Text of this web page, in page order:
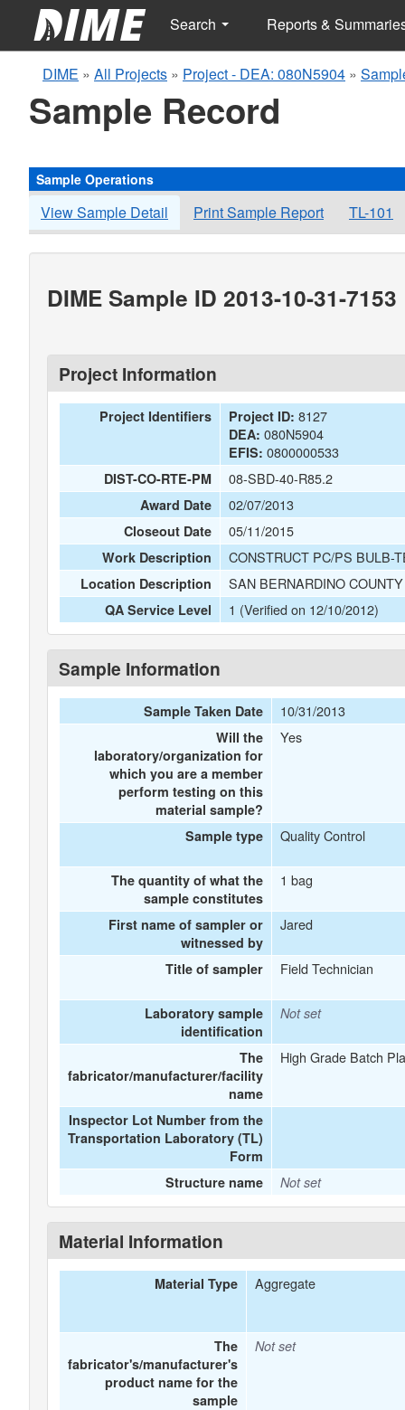
Search Reports &
DIME » All Projects » Project - DEA: 080N5904 »
Sample Record
Sample Operations
View Sample Detail Print Sample Report TL-101
DIME Sample ID 2013-10-31-7153
Project Information
Project Identifiers Project ID: 8127
DEA: 080N5904
EFIS: 0800000533
DIST-CO-RTE-PM 08-SBD-40-R85.2
Award Date 02/07/2013
Closeout Date 05/11/2015
Work Description CONSTRUCT PC/PS BULB-
Location Description SAN BERNARDINO
QA Service Level 1 (Verified on 12/10/2012)
Sample Information
Sample Taken Date 10/31/2013
Will the
laboratory/organization for
which you are a member
perform testing on this
material sample?
Yes
Sample type Quality Control
The quantity of what the
sample constitutes
1 bag
First name of sampler or
witnessed by
Jared
Title of sampler Field Technician
Laboratory sample
identification
Not set
The
fabricator/manufacturer/facility
name
High Grade Batch
Inspector Lot Number from the
Transportation Laboratory (TL)
Form
Structure name
Not set
Material Information
Material Type Aggregate
The
fabricator's/manufacturer's
product name for the
sample
Not set